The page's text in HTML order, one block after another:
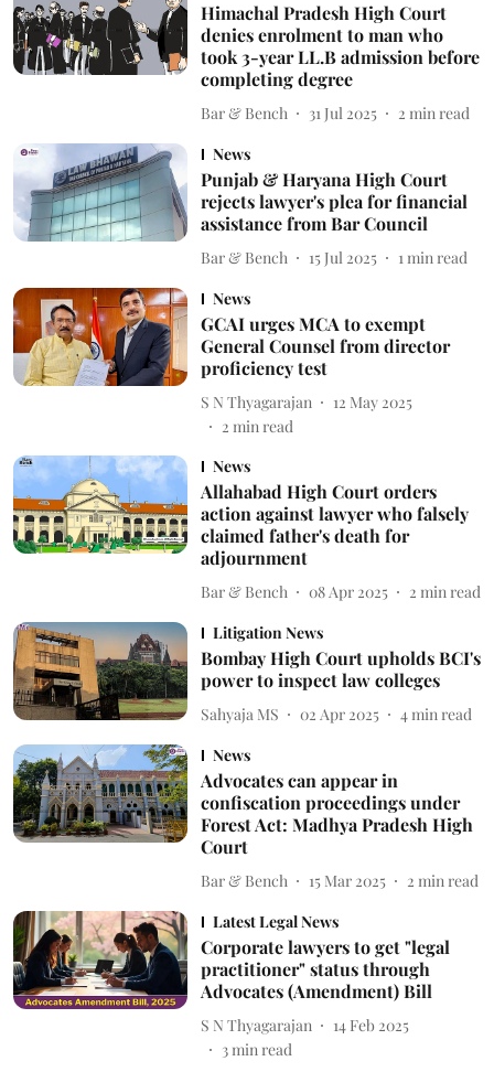
Himachal Pradesh High Court
denies enrolment to man who
took 3-year LL.B admission before
completing degree
Bar & Bench 31 Jul 2025 2 min read
News
Punjab & Haryana High Court
rejects lawyer's plea for financial
assistance from Bar Council
Bar & Bench 15 Jul 2025 1 min read
News
GCAI urges MCA to exempt
General Counsel from director
proficiency test
S N Thyagarajan
12 May 2025
2 min read
News
Allahabad High Court orders
action against lawyer who falsely
claimed father's death for
adjournment
Bar & Bench 08 Apr 2025 2 min read
Litigation News
Bombay High Court upholds BCI's
power to inspect law colleges
Sahyaja MS 02 Apr 2025 4 min read
News
Advocates can appear in
confiscation proceedings under
Forest Act: Madhya Pradesh High
Court
Bar & Bench 15 Mar 2025 2 min read
Latest Legal News
Corporate lawyers to get "legal
practitioner" status through
Advocates (Amendment) Bill
S N Thyagarajan
14 Feb 2025
3min read